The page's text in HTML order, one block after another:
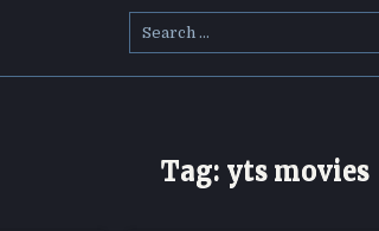
Tag: yts movies